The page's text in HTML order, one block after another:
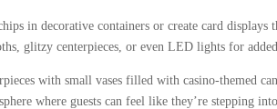
in decorative containers or create card
glitzy centerpieces, or even LED lights for
with small vases filled with casino-themed
where guests can feel like they’re stepping